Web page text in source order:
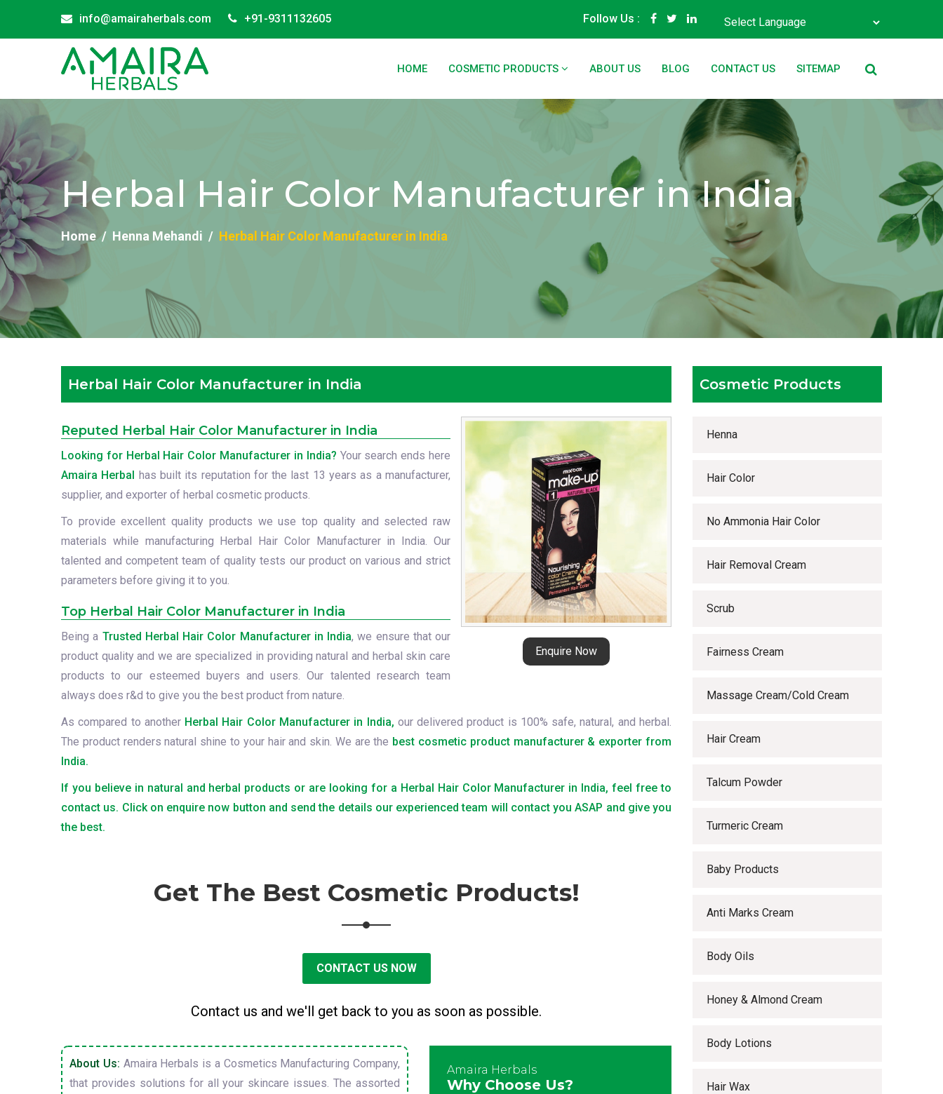
info@amairaherbals.com +91-9311132605 Follow Us :
HOME COSMETIC PRODUCTS ABOUT US BLOG CONTACT US SITEMAP
Herbal Hair Color Manufacturer in India
Home Henna Mehandi Herbal Hair Color Manufacturer in India
Herbal Hair Color Manufacturer in India
Enquire Now
Reputed Herbal Hair Color Manufacturer in India
Looking for Herbal Hair Color Manufacturer in India? Your search ends here
Amaira Herbal has built its reputation for the last 13 years as a manufacturer,
supplier, and exporter of herbal cosmetic products.
To provide excellent quality products we use top quality and selected raw
materials while manufacturing Herbal Hair Color Manufacturer in India. Our
talented and competent team of quality tests our product on various and strict
parameters before giving it to you.
Top Herbal Hair Color Manufacturer in India
Being a Trusted Herbal Hair Color Manufacturer in India, we ensure that our
product quality and we are specialized in providing natural and herbal skin care
products to our esteemed buyers and users. Our talented research team
always does r&d to give you the best product from nature.
As compared to another Herbal Hair Color Manufacturer in India, our delivered product is 100% safe, natural, and herbal.
The product renders natural shine to your hair and skin. We are the best cosmetic product manufacturer & exporter from
India.
If you believe in natural and herbal products or are looking for a Herbal Hair Color Manufacturer in India, feel free to
contact us. Click on enquire now button and send the details our experienced team will contact you ASAP and give you
the best.
Get The Best Cosmetic Products!
CONTACT US NOW
Contact us and we'll get back to you as soon as possible.
About Us: Amaira Herbals is a Cosmetics Manufacturing Company,
that provides solutions for all your skincare issues. The assorted
Amaira Herbals
Why Choose Us?
Cosmetic Products
Henna
Hair Color
No Ammonia Hair Color
Hair Removal Cream
Scrub
Fairness Cream
Massage Cream/Cold Cream
Hair Cream
Talcum Powder
Turmeric Cream
Baby Products
Anti Marks Cream
Body Oils
Honey & Almond Cream
Body Lotions
Hair Wax